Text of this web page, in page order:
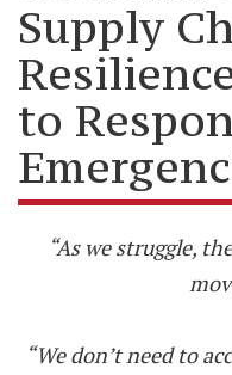
Supply
to
“As we struggle,
“We don’t need to